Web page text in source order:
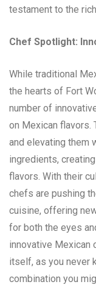
testament to the
Chef Spotlight:
While traditional
the hearts of Fort
number of
on Mexican flavors.
and elevating them
ingredients,
flavors. With their
chefs are pushing
cuisine, offering
for both the eyes
innovative Mexican
itself, as you never
combination you